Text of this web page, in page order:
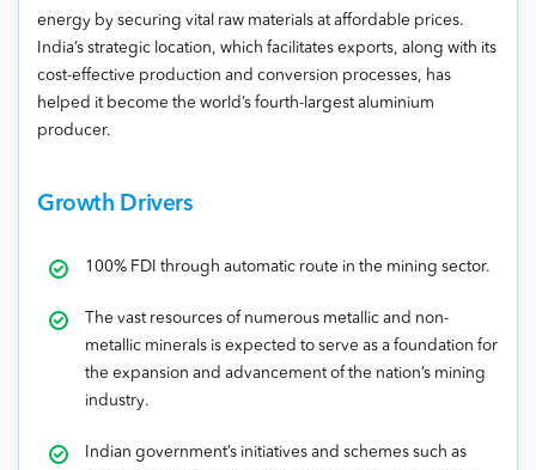
energy by securing vital raw materials at affordable prices.
India’s strategic location, which facilitates exports, along with its
cost-effective production and conversion processes, has
helped it become the world’s fourth-largest aluminium
producer.
Growth Drivers
100% FDI through automatic route in the mining sector.
The vast resources of numerous metallic and non-
metallic minerals is expected to serve as a foundation for
the expansion and advancement of the nation’s mining
industry.
Indian government’s initiatives and schemes such as